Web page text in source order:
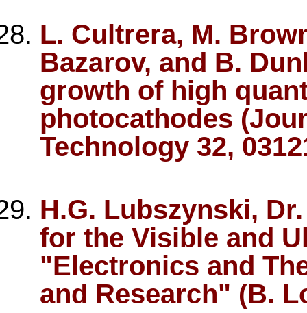
L. Cultrera, M.
Bazarov, and B.
growth of high
photocathodes
Technology 32,
H.G. Lubszynski,
for the Visible and
"Electronics and
and Research" (B.